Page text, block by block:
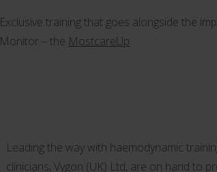
Exclusive training that goes alongside the
Monitor – the MostcareUp.
Leading the way with haemodynamic
clinicians, Vygon (UK) Ltd, are on hand to